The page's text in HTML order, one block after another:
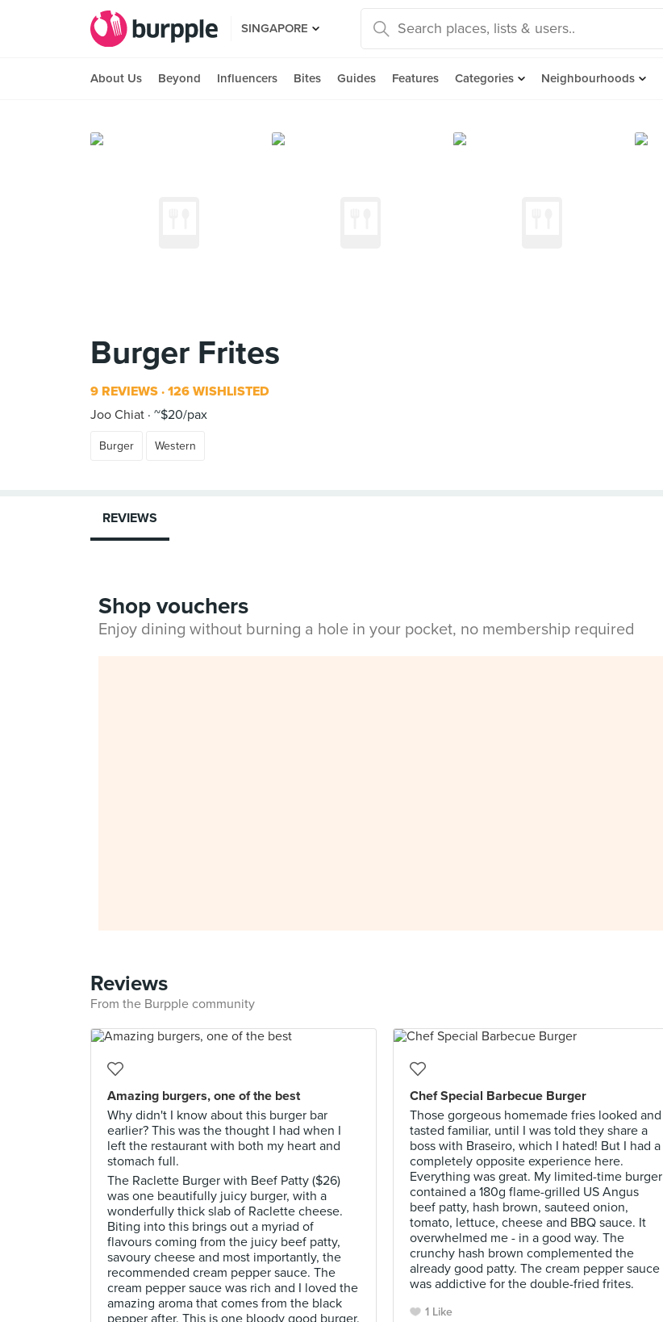
SINGAPORE
About Us Beyond Influencers Bites Guides Features Categories Neighbourhoods
Burger Frites
9 REVIEWS 126 WISHLISTED
Joo Chiat ~$20/pax
Burger Western
REVIEWS
Shop vouchers
Enjoy dining without burning a hole in your pocket, no membership required
Reviews
From the Burpple community
Amazing burgers, one of the best
Why didn't I know about this burger bar
earlier? This was the thought I had when I
left the restaurant with both my heart and
stomach full.
The Raclette Burger with Beef Patty ($26)
was one beautifully juicy burger, with a
wonderfully thick slab of Raclette cheese.
Biting into this brings out a myriad of
flavours coming from the juicy beef patty,
savoury cheese and most importantly, the
recommended cream pepper sauce. The
cream pepper sauce was rich and I loved the
amazing aroma that comes from the black
pepper after. This is one bloody good burger.
Chef Special Barbecue Burger
Those gorgeous homemade fries looked and
tasted familiar, until I was told they share a
boss with Braseiro, which I hated! But I had a
completely opposite experience here.
Everything was great. My limited-time burger
contained a 180g flame-grilled US Angus
beef patty, hash brown, sauteed onion,
tomato, lettuce, cheese and BBQ sauce. It
overwhelmed me - in a good way. The
crunchy hash brown complemented the
already good patty. The cream pepper sauce
was addictive for the double-fried frites.
1 Like